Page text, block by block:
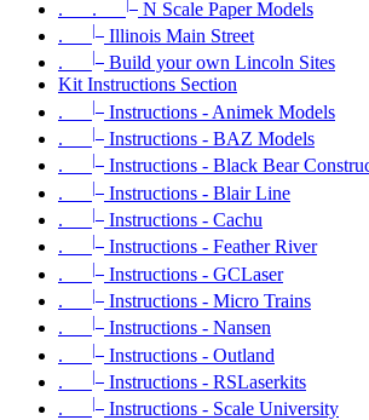
. .
N Scale Paper Models
.
|_
Illinois Main Street
.
|_
Build your own Lincoln Sites
Kit Instructions Section
.
|_
Instructions - Animek Models
.
|_
Instructions - BAZ Models
.
|_
Instructions - Black Bear
.
|_
Instructions - Blair Line
.
|_
Instructions - Cachu
.
|_
Instructions - Feather River
.
|_
Instructions - GCLaser
.
|_
Instructions - Micro Trains
.
|_
Instructions - Nansen
.
|_
Instructions - Outland
.
|_
Instructions - RSLaserkits
.
|_
Instructions - Scale University